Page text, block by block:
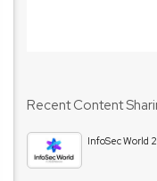
Recent Content
InfoSec World